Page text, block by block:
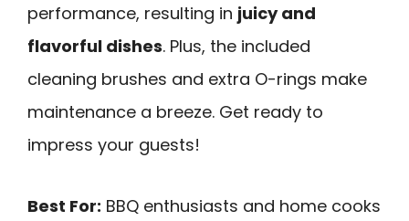
performance, resulting in juicy and
flavorful dishes. Plus, the included
cleaning brushes and extra O-rings make
maintenance a breeze. Get ready to
impress your guests!
Best For: BBQ enthusiasts and home cooks